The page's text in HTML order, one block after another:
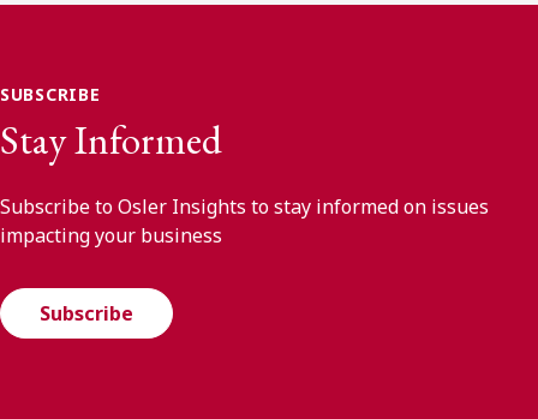
SUBSCRIBE
Stay Informed
Subscribe to Osler Insights to stay informed on issues
impacting your business
Subscribe